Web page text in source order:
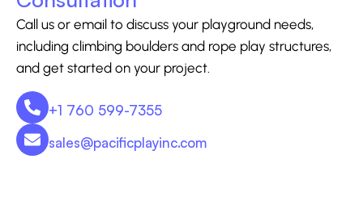
Call us or email to discuss your playground needs,
including climbing boulders and rope play structures,
and get started on your project.
+1 760 599-7355
sales@pacificplayinc.com